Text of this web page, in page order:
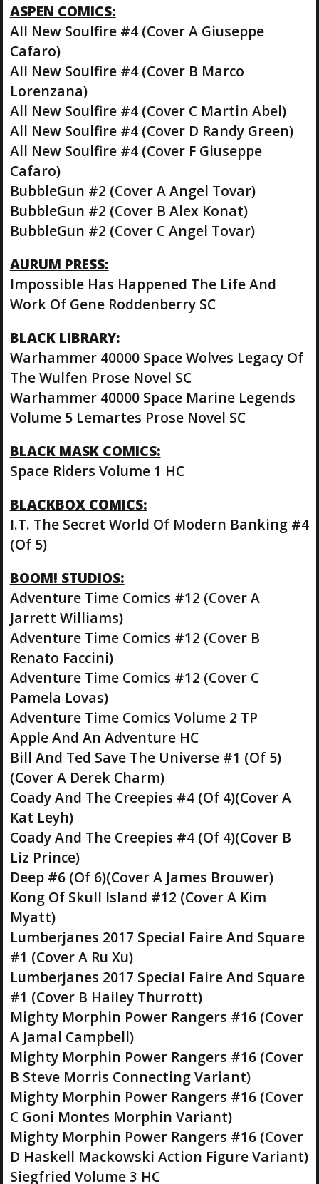
ASPEN COMICS:
All New Soulfire #4 (Cover A Giuseppe
Cafaro)
All New Soulfire #4 (Cover B Marco
Lorenzana)
All New Soulfire #4 (Cover C Martin Abel)
All New Soulfire #4 (Cover D Randy Green)
All New Soulfire #4 (Cover F Giuseppe
Cafaro)
BubbleGun #2 (Cover A Angel Tovar)
BubbleGun #2 (Cover B Alex Konat)
BubbleGun #2 (Cover C Angel Tovar)
AURUM PRESS:
Impossible Has Happened The Life And
Work Of Gene Roddenberry SC
BLACK LIBRARY:
Warhammer 40000 Space Wolves Legacy Of
The Wulfen Prose Novel SC
Warhammer 40000 Space Marine Legends
Volume 5 Lemartes Prose Novel SC
BLACK MASK COMICS:
Space Riders Volume 1 HC
BLACKBOX COMICS:
I.T. The Secret World Of Modern Banking #4
(Of 5)
BOOM! STUDIOS:
Adventure Time Comics #12 (Cover A
Jarrett Williams)
Adventure Time Comics #12 (Cover B
Renato Faccini)
Adventure Time Comics #12 (Cover C
Pamela Lovas)
Adventure Time Comics Volume 2 TP
Apple And An Adventure HC
Bill And Ted Save The Universe #1 (Of 5)
(Cover A Derek Charm)
Coady And The Creepies #4 (Of 4)(Cover A
Kat Leyh)
Coady And The Creepies #4 (Of 4)(Cover B
Liz Prince)
Deep #6 (Of 6)(Cover A James Brouwer)
Kong Of Skull Island #12 (Cover A Kim
Myatt)
Lumberjanes 2017 Special Faire And Square
#1 (Cover A Ru Xu)
Lumberjanes 2017 Special Faire And Square
#1 (Cover B Hailey Thurrott)
Mighty Morphin Power Rangers #16 (Cover
A Jamal Campbell)
Mighty Morphin Power Rangers #16 (Cover
B Steve Morris Connecting Variant)
Mighty Morphin Power Rangers #16 (Cover
C Goni Montes Morphin Variant)
Mighty Morphin Power Rangers #16 (Cover
D Haskell Mackowski Action Figure Variant)
Siegfried Volume 3 HC